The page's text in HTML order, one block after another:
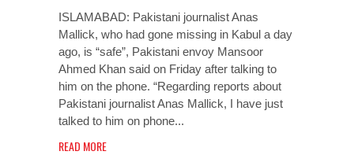
ISLAMABAD: Pakistani journalist Anas
Mallick, who had gone missing in Kabul a day
ago, is “safe”, Pakistani envoy Mansoor
Ahmed Khan said on Friday after talking to
him on the phone. “Regarding reports about
Pakistani journalist Anas Mallick, I have just
talked to him on phone...
READ MORE